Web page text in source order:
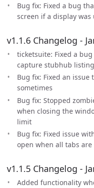
Bug fix: Fixed a bug
screen if a display
v1.1.6 Changelog -
ticketsuite: Fixed a
capture stubhub
Bug fix: Fixed an
sometimes
Bug fix: Stopped
when closing the
limit
Bug fix: Fixed issue
open when all tabs
v1.1.5 Changelog -
Added functionality